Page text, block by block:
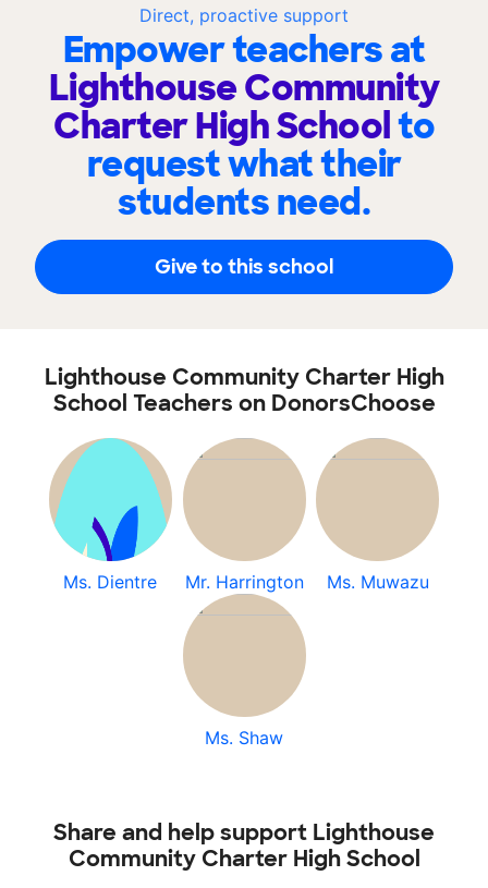
Direct, proactive support
Empower teachers at
Lighthouse Community
Charter High Schoolto
request what their
students need.
Give to this school
Lighthouse Community Charter High
School Teachers on DonorsChoose
Ms. Dientre Mr. Harrington Ms. Muwazu
Ms. Shaw
Share and help support Lighthouse
Community Charter High School